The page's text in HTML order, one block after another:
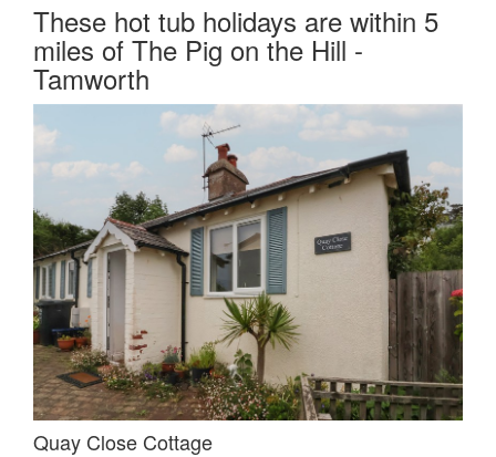
These hot tub holidays are within 5
miles of The Pig on the Hill -
Tamworth
Quay Close Cottage